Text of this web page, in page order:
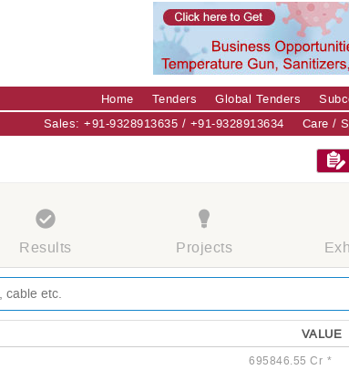
Home Tenders Global Tenders
Sales: +91-9328913635 / +91-9328913634
Care /
Results Projects
VALUE
695846.55 Cr *